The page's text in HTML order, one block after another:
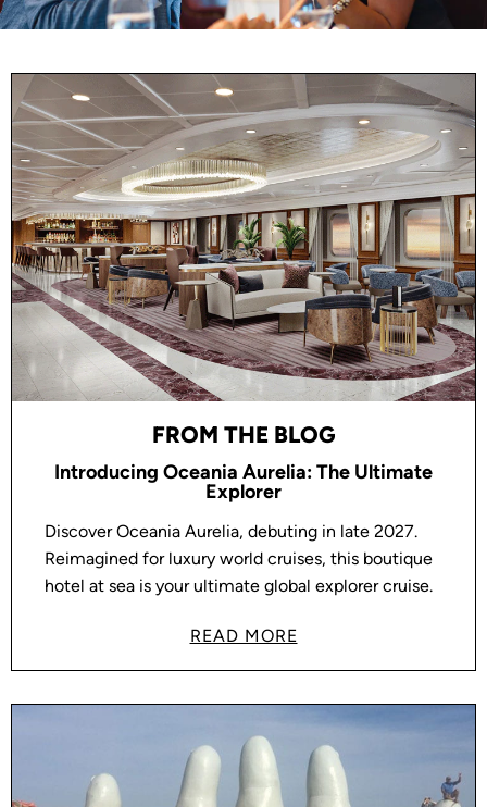
FROM THE BLOG
Introducing Oceania Aurelia: The Ultimate
Explorer
Discover Oceania Aurelia, debuting in late 2027.
Reimagined for luxury world cruises, this boutique
hotel at sea is your ultimate global explorer cruise.
READ MORE